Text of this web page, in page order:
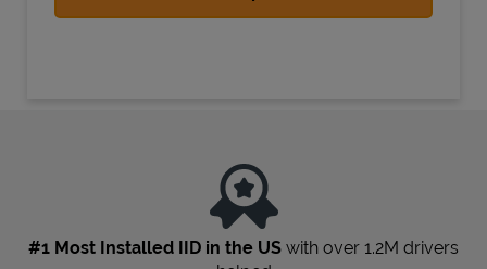
#1 Most Installed IID in the US with over 1.2M drivers